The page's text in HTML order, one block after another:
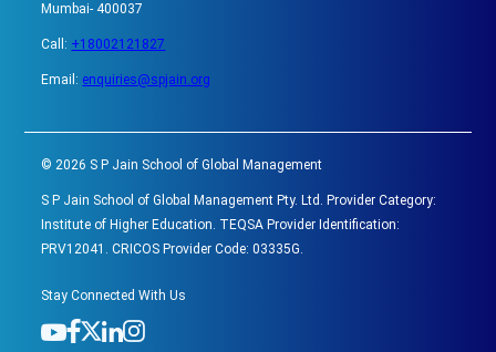
Mumbai- 400037
Call: +18002121827
Email: enquiries@spjain.org
©2026 S P Jain School of Global Management
S P Jain School of Global Management Pty. Ltd. Provider Category:
Institute of Higher Education. TEQSA Provider Identification:
PRV12041. CRICOS Provider Code: 03335G.
Stay Connected With Us